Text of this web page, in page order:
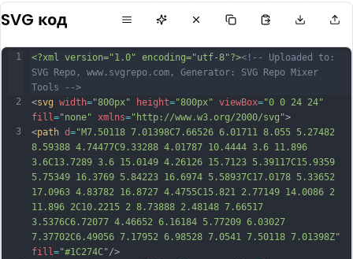
SVG код
1
2
3
<?xml version="1.0" encoding="utf-8"?><!-- Uploaded to:
SVG Repo, www.svgrepo.com, Generator: SVG Repo Mixer
Tools -->
<svg width="800px" height="800px" viewBox="0 0 24 24"
fill ="none" xmlns="http://www.w3.org/2000/svg">
<path d="M7.50118 7.01398C7.66526 6.01711 8.055 5.27482
8.59388 4.74477C9.33288 4.01787 10.4444 3.6 11.896
3.6C13.7289 3.6 15.0149 4.26126 15.7123 5.39117C15.9359
5.75349 16.3769 5.84223 16.6974 5.58937C17.0178 5.33652
17.0963 4.83782 16.8727 4.4755C15.821 2.77149 14.0086 2
11.896 2C10.2215 2 8.73888 2.48148 7.66517
3.5376C6.72077 4.46652 6.16184 5.77209 6.03027
7.37702C6.49056 7.17952 6.98528 7.0541 7.50118 7.01398Z"
fill ="#1C274C"/>